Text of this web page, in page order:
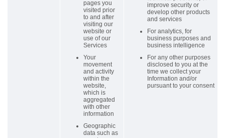
pages you
visited prior
to and after
visiting our
website or
use of our
Services
Your
movement
and activity
within the
website,
which is
aggregated
with other
information
Geographic
data such as
improve security or
develop other products
and services
For analytics, for
business purposes and
business intelligence
For any other purposes
disclosed to you at the
time we collect your
Information and/or
pursuant to your consent